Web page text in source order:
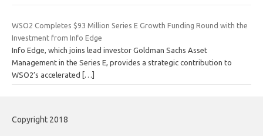
WSO2 Completes $93 Million Series E Growth Funding Round with the
Investment from Info Edge
Info Edge, which joins lead investor Goldman Sachs Asset
Management in the Series E, provides a strategic contribution to
WSO2’s accelerated
[…]
Copyright 2018